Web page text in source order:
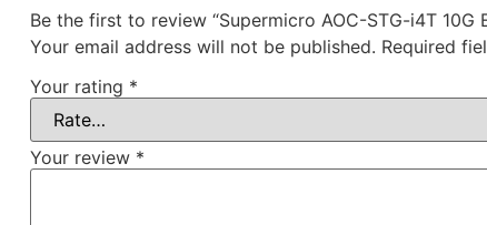
Be the first to review “Supermicro AOC-STG-i4T
Your email address will not be published. Required
Your rating *
Your review *